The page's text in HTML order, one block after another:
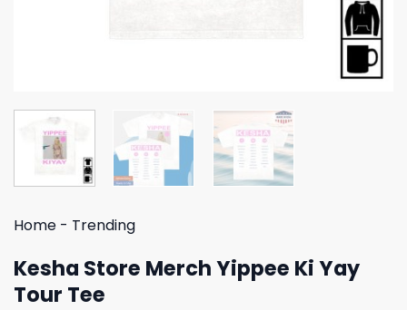
Home - Trending
Kesha Store Merch Yippee Ki Yay
Tour Tee